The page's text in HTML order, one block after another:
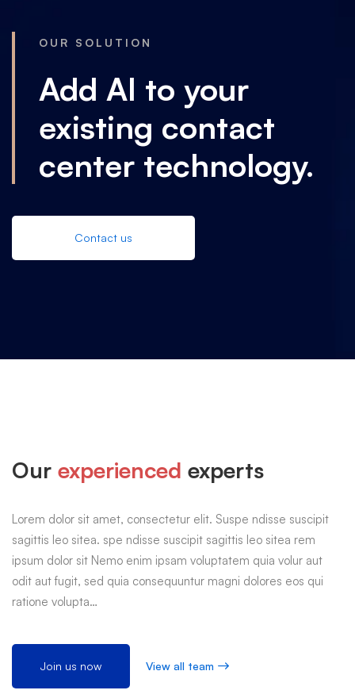
OUR SOLUTION
Add AI to your
existing contact
center technology.
Contact us
Our experienced experts
Lorem dolor sit amet, consectetur elit. Suspe ndisse suscipit
sagittis leo sitea. spe ndisse suscipit sagittis leo sitea rem
ipsum dolor sit Nemo enim ipsam voluptatem quia volur aut
odit aut fugit, sed quia consequuntur magni dolores eos qui
ratione volupta…
Join us now View all team